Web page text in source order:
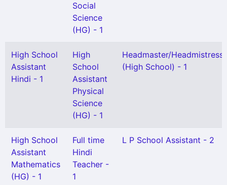
Social
Science
(HG) - 1
High School
Assistant
Hindi - 1
High
School
Assistant
Physical
Science
(HG) - 1
Headmaster/Headmistress
(High School) - 1
High School
Assistant
Mathematics
(HG) - 1
Full time
Hindi
Teacher -
1
L P School Assistant - 2